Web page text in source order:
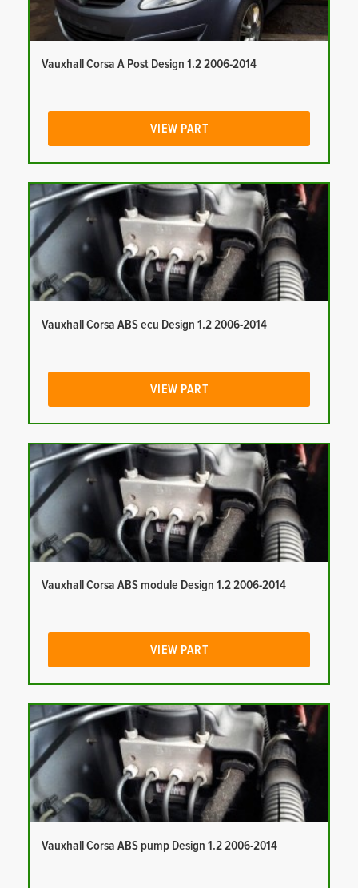
Vauxhall Corsa A Post Design 1.2 2006-2014
VIEW PART
Vauxhall Corsa ABS ecu Design 1.2 2006-2014
VIEW PART
Vauxhall Corsa ABS module Design 1.2 2006-2014
VIEW PART
Vauxhall Corsa ABS pump Design 1.2 2006-2014